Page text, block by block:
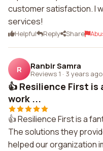
customer satisfaction. I
services!
Helpful Reply Share
R Ranbir Samra
Reviews 1 · 3 years ago
👍 Resilience First
work ...
👍 Resilience First is a
The solutions they
helped our organization